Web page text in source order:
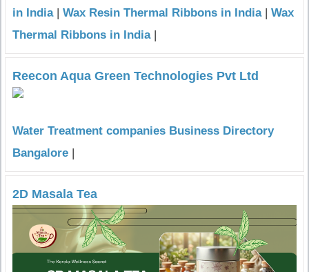
in India| Wax Resin Thermal Ribbons in India| Wax
Thermal Ribbons in India|
Reecon Aqua Green Technologies Pvt Ltd
Water Treatment companies Business Directory
Bangalore |
2D Masala Tea